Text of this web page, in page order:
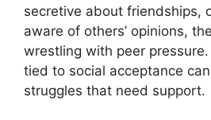
secretive about friendships,
aware of others’ opinions,
wrestling with peer
tied to social acceptance
struggles that need support.